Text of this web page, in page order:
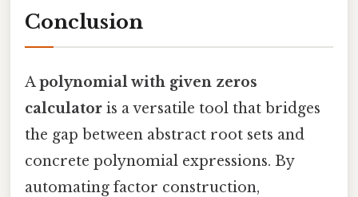
Conclusion
Apolynomial with given zeros
calculator is a versatile tool that bridges
the gap between abstract root sets and
concrete polynomial expressions. By
automating factor construction,